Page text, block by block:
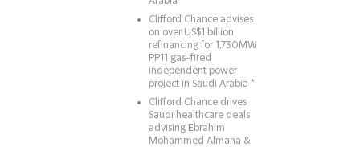
Clifford Chance advises
on over US$1 billion
refinancing for 1,730MW
PP11 gas-fired
independent power
project in Saudi Arabia *
Clifford Chance drives
Saudi healthcare deals
advising Ebrahim
Mohammed Almana &